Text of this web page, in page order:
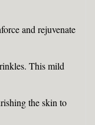
and rejuvenate
This mild
the skin to